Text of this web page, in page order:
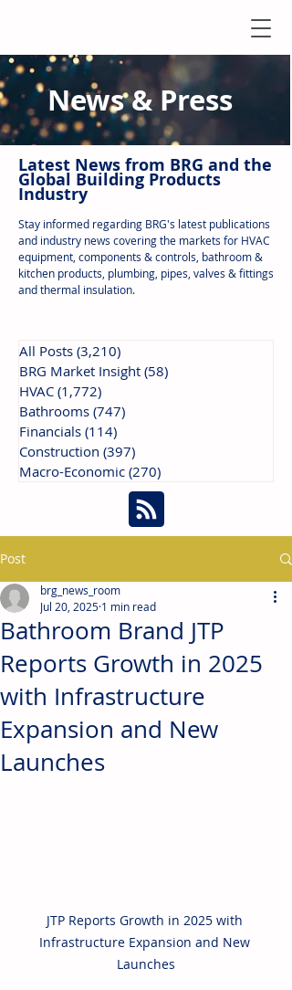
News & Press
Latest News from BRG and the
Global Building Products
Industry
Stay informed regarding BRG's latest publications
and industry news covering the markets for HVAC
equipment, components & controls, bathroom &
kitchen products, plumbing, pipes, valves & fittings
and thermal insulation.
All Posts (3,210)
BRG Market Insight (58)
HVAC (1,772)
Bathrooms (747)
Financials (114)
Construction (397)
Macro-Economic (270)
Post
Bathroom Brand JTP
Reports Growth in 2025
with Infrastructure
Expansion and New
Launches
brg_news_room
Jul 20, 2025 1 min read
JTP Reports Growth in 2025 with
Infrastructure Expansion and New
Launches